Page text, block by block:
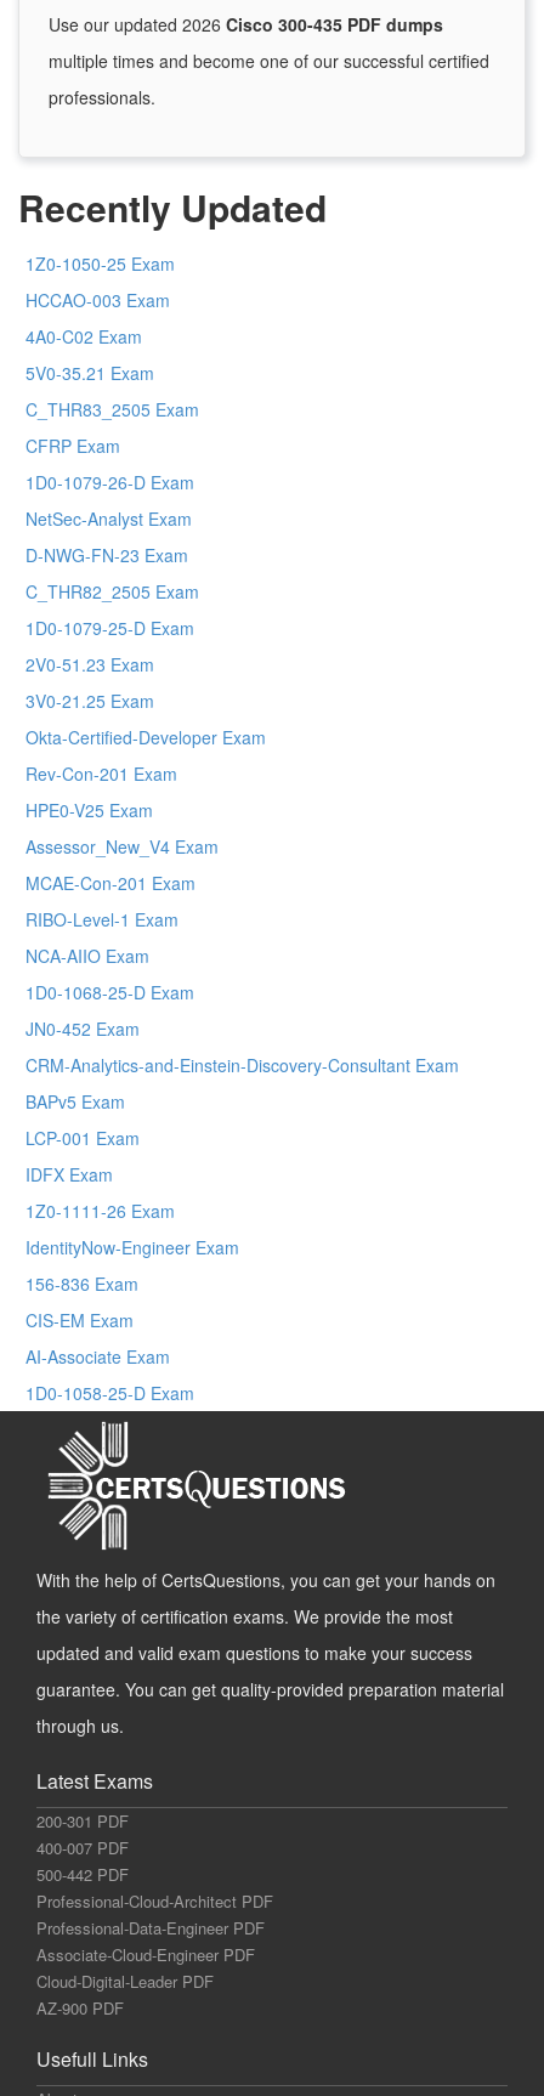
Use our updated 2026 Cisco 300-435 PDF dumps
multiple times and become one of our successful certified
professionals.
Recently Updated
1Z0-1050-25 Exam
HCCAO-003 Exam
4A0-C02 Exam
5V0-35.21 Exam
C_THR83_2505 Exam
CFRP Exam
1D0-1079-26-D Exam
NetSec-Analyst Exam
D-NWG-FN-23 Exam
C_THR82_2505 Exam
1D0-1079-25-D Exam
2V0-51.23 Exam
3V0-21.25 Exam
Okta-Certified-Developer Exam
Rev-Con-201 Exam
HPE0-V25 Exam
Assessor_New_V4 Exam
MCAE-Con-201 Exam
RIBO-Level-1 Exam
NCA-AIIO Exam
1D0-1068-25-D Exam
JN0-452 Exam
CRM-Analytics-and-Einstein-Discovery-Consultant Exam
BAPv5 Exam
LCP-001 Exam
IDFX Exam
1Z0-1111-26 Exam
IdentityNow-Engineer Exam
156-836 Exam
CIS-EM Exam
AI-Associate Exam
1D0-1058-25-D Exam
With the help of CertsQuestions, you can get your hands on
the variety of certification exams. We provide the most
updated and valid exam questions to make your success
guarantee. You can get quality-provided preparation material
through us.
Latest Exams
200-301 PDF
400-007 PDF
500-442 PDF
Professional-Cloud-Architect PDF
Professional-Data-Engineer PDF
Associate-Cloud-Engineer PDF
Cloud-Digital-Leader PDF
AZ-900 PDF
Usefull Links